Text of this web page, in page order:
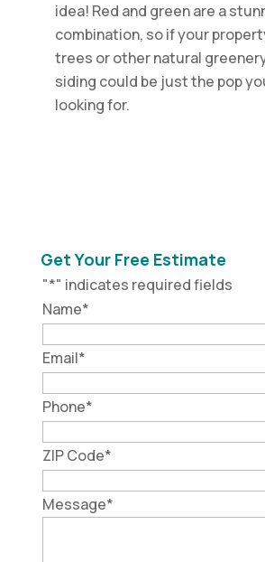
idea! Red and green are a
combination, so if your
trees or other natural
siding could be just the pop
looking for.
Get Your Free Estimate
"*" indicates required fields
Name*
Email*
Phone*
ZIP Code*
Message*